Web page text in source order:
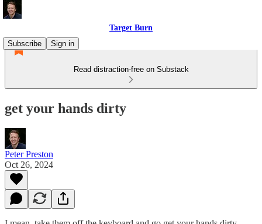
Target Burn
Subscribe
Sign in
Read distraction-free on Substack
get your hands dirty
Peter Preston
Oct 26, 2024